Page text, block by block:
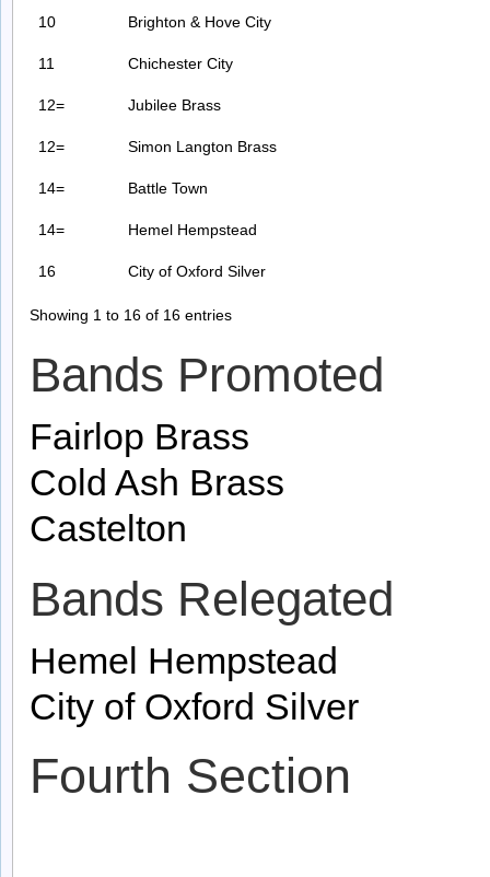
10 Brighton & Hove City
11 Chichester City
12= Jubilee Brass
12= Simon Langton Brass
14= Battle Town
14= Hemel Hempstead
16 City of Oxford Silver
Showing 1 to 16 of 16 entries
Bands Promoted
Fairlop Brass
Cold Ash Brass
Castelton
Bands Relegated
Hemel Hempstead
City of Oxford Silver
Fourth Section